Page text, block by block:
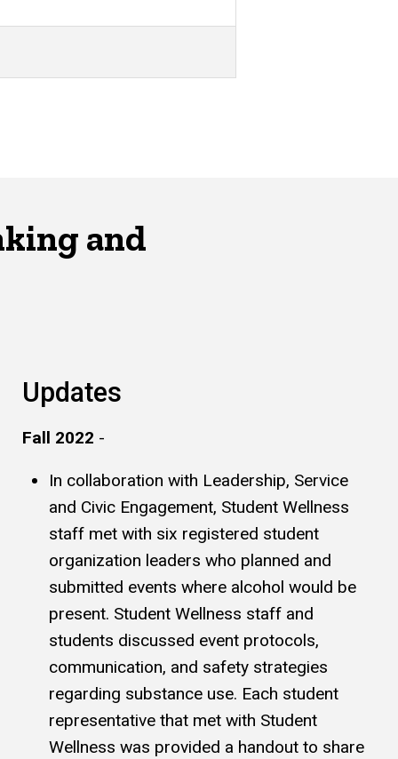
and
Updates
Fall 2022 -
In collaboration with Leadership, Service
and Civic Engagement, Student Wellness
staff met with six registered student
organization leaders who planned and
submitted events where alcohol would be
present. Student Wellness staff and
students discussed event protocols,
communication, and safety strategies
regarding substance use. Each student
representative that met with Student
Wellness was provided a handout to share